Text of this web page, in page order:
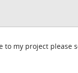
my project please